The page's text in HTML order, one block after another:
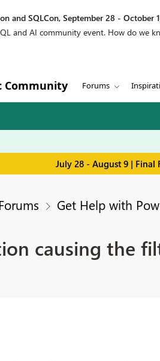
and SQLCon, September 28 - October
and AI community event. How do we
Community Forums
July 28 - August 9 | Final
Forums Get Help with
causing the